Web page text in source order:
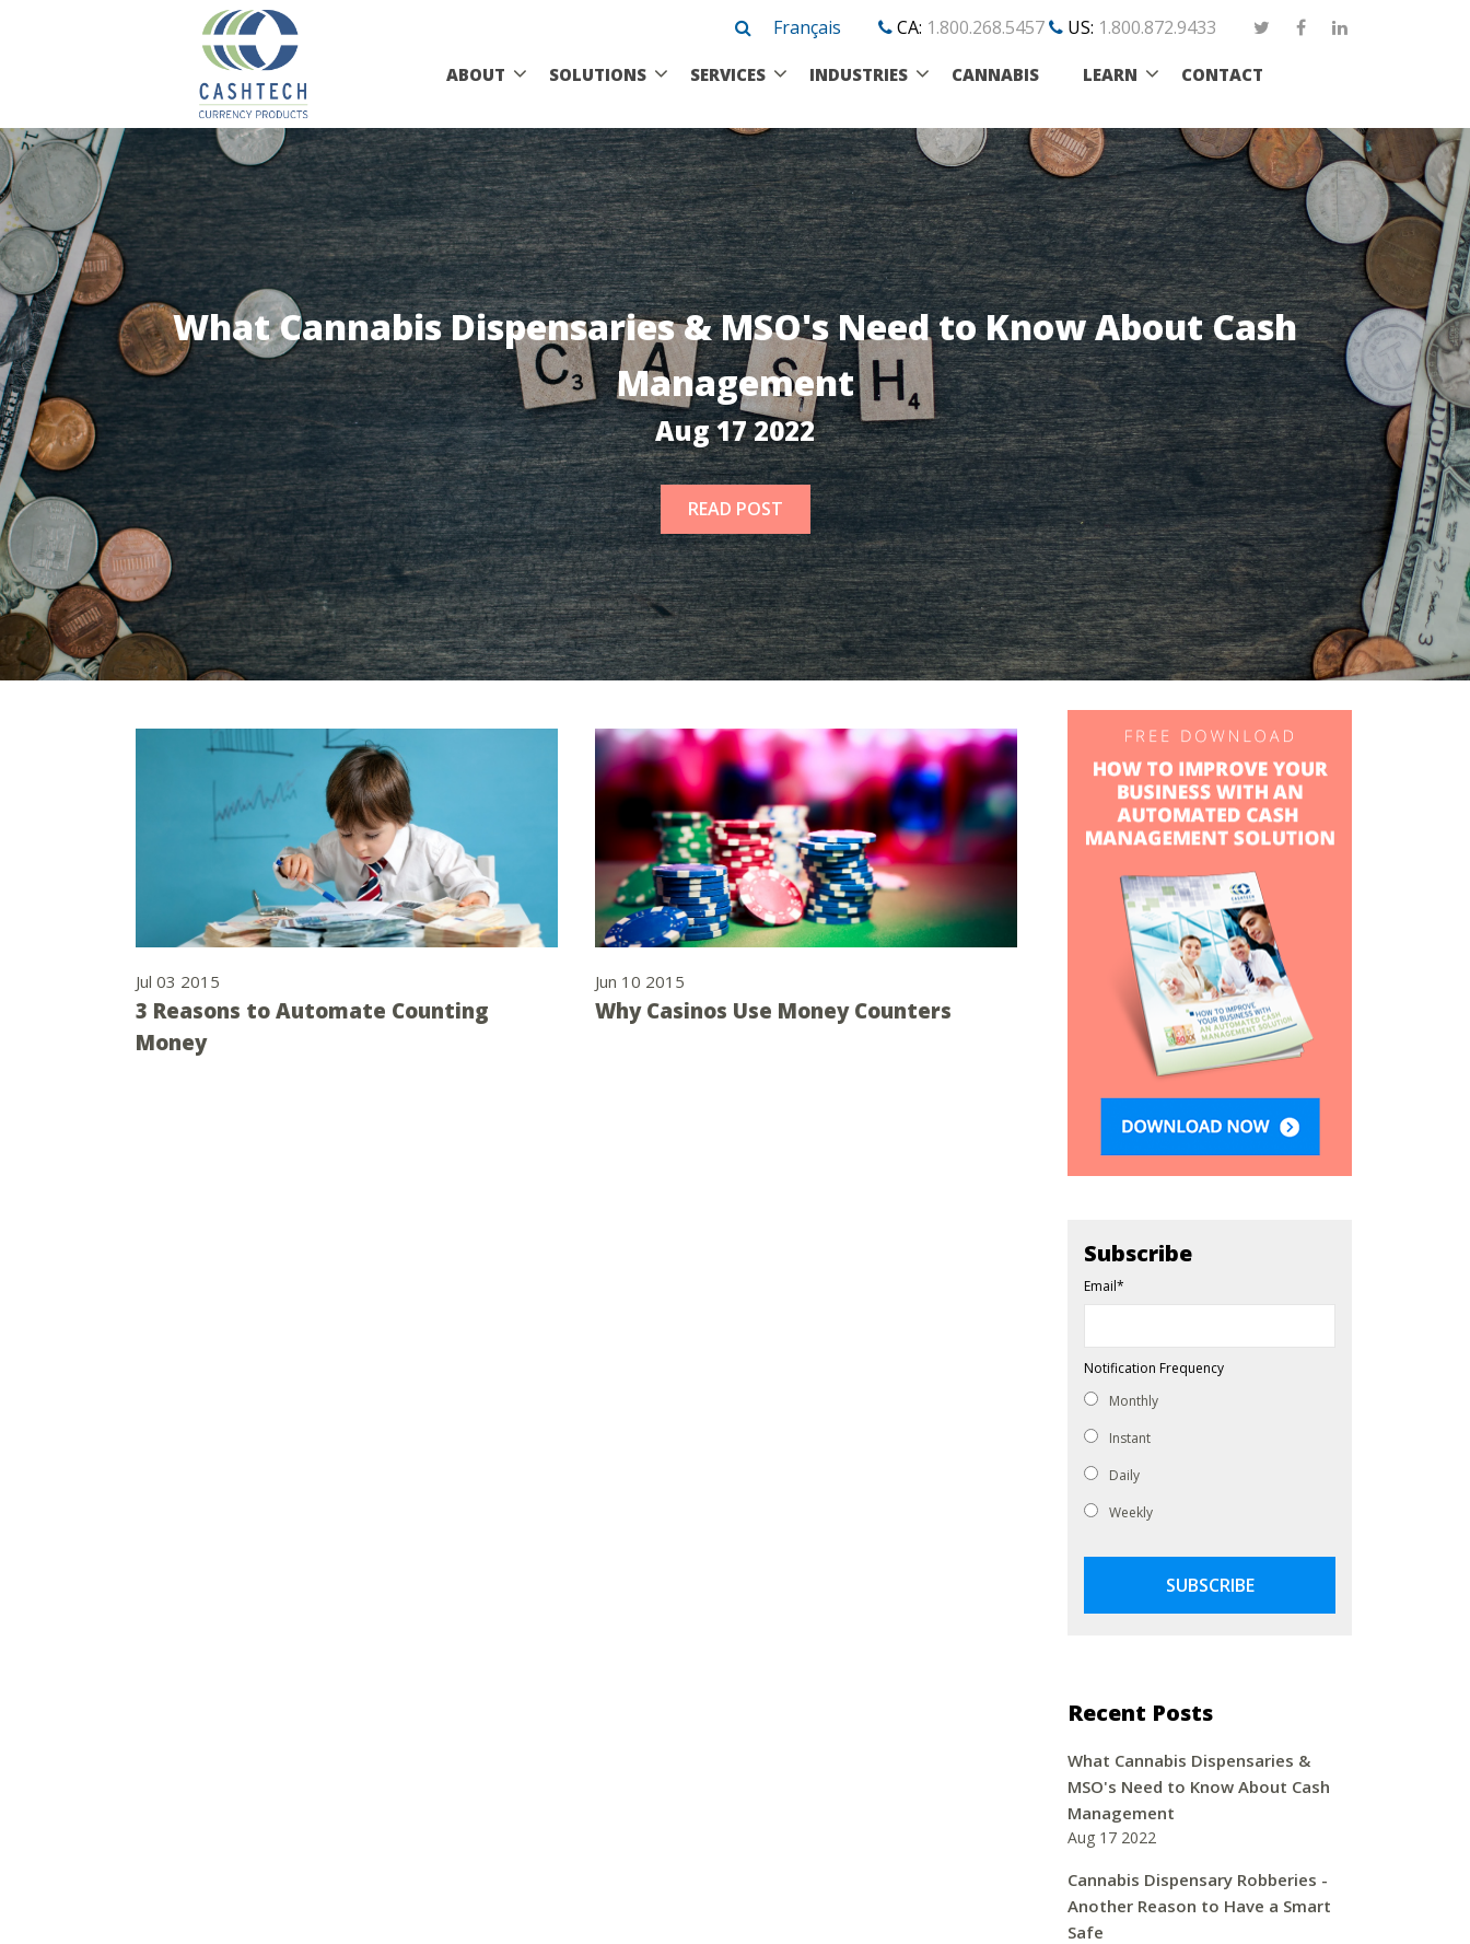
Français CA: 1.800.268.5457 US: 1.800.872.9433
ABOUT SOLUTIONS SERVICES INDUSTRIES CANNABIS LEARN CONTACT
What Cannabis Dispensaries & MSO's Need to Know About Cash
Management
Aug 17 2022
READ POST
Jul 03 2015
3 Reasons to Automate Counting
Money
Jun 10 2015
Why Casinos Use Money Counters
Subscribe
Email*
Notification Frequency
Monthly
Instant
Daily
Weekly
Recent Posts
What Cannabis Dispensaries &
MSO's Need to Know About Cash
Management
Aug 17 2022
Cannabis Dispensary Robberies -
Another Reason to Have a Smart
Safe